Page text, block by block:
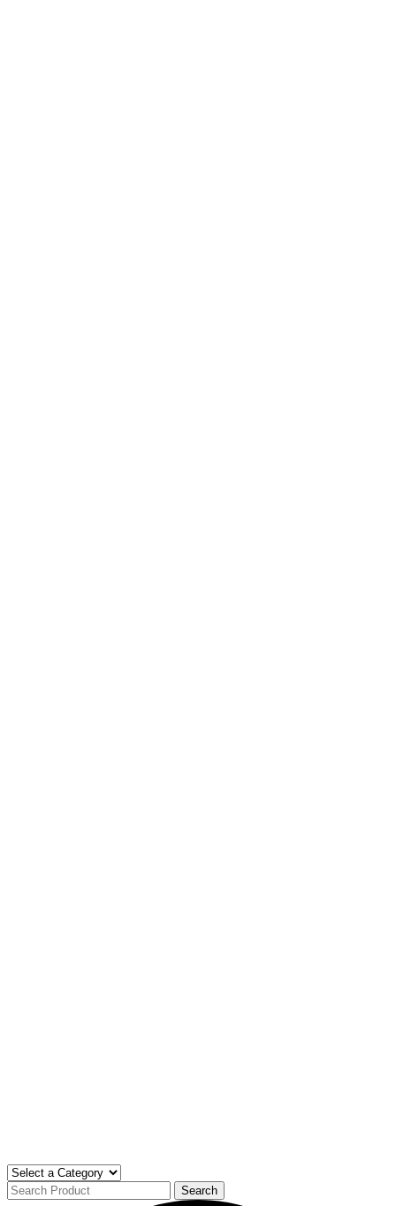
Search